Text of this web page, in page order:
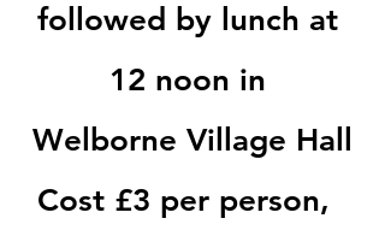
followed by lunch at
12 noon in
Welborne Village Hall
Cost £3 per person,